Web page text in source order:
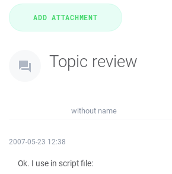
Topic review
without name
2007-05-23 12:38
Ok. I use in script file: